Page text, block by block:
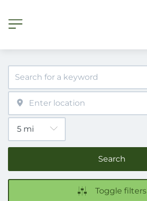
Search
Toggle filters